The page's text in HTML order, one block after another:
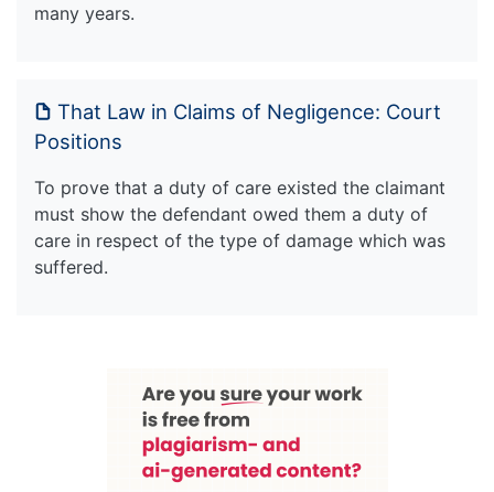
many years.
That Law in Claims of Negligence: Court
Positions
To prove that a duty of care existed the claimant
must show the defendant owed them a duty of
care in respect of the type of damage which was
suffered.